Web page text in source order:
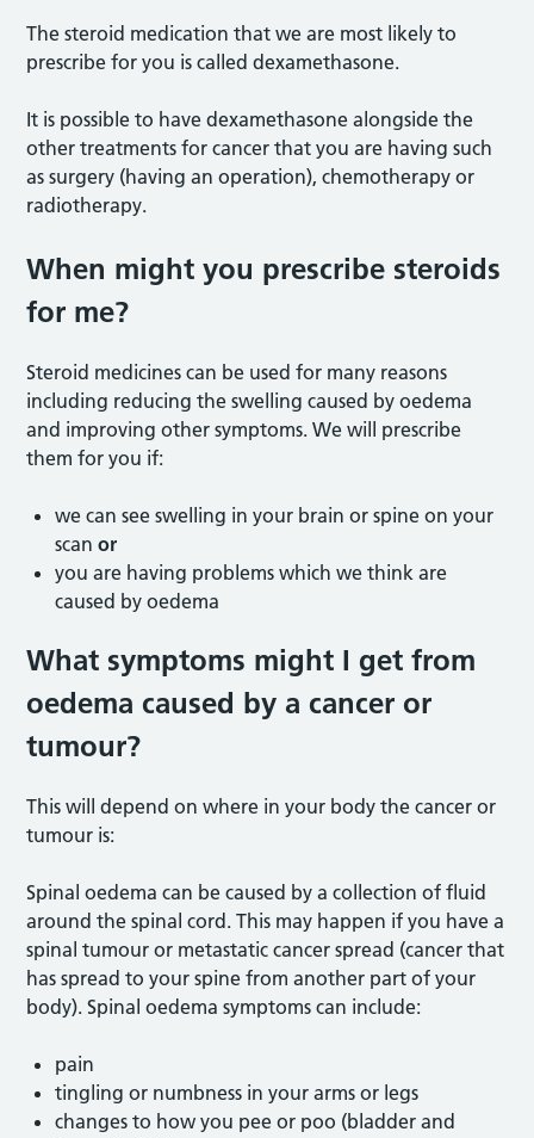
The steroid medication that we are most likely to
prescribe for you is called dexamethasone.
It is possible to have dexamethasone alongside the
other treatments for cancer that you are having such
as surgery (having an operation), chemotherapy or
radiotherapy.
When might you prescribe steroids
for me?
Steroid medicines can be used for many reasons
including reducing the swelling caused by oedema
and improving other symptoms. We will prescribe
them for you if:
we can see swelling in your brain or spine on your
scanor
you are having problems which we think are
caused by oedema
What symptoms might I get from
oedema caused by a cancer or
tumour?
This will depend on where in your body the cancer or
tumour is:
Spinal oedema can be caused by a collection of fluid
around the spinal cord. This may happen if you have a
spinal tumour or metastatic cancer spread (cancer that
has spread to your spine from another part of your
body). Spinal oedema symptoms can include:
pain
tingling or numbness in your arms or legs
changes to how you pee or poo (bladder and